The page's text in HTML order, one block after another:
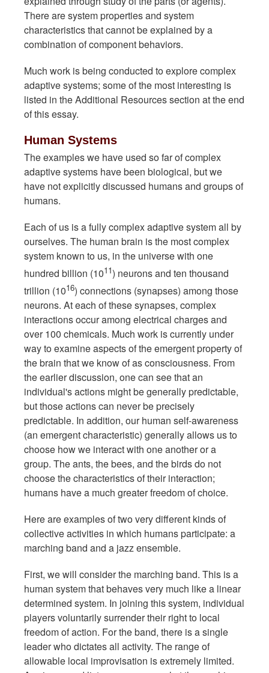
There are system properties and system
characteristics that cannot be explained by a
combination of component behaviors.
Much work is being conducted to explore complex
adaptive systems; some of the most interesting is
listed in the Additional Resources section at the end
of this essay.
Human Systems
The examples we have used so far of complex
adaptive systems have been biological, but we
have not explicitly discussed humans and groups of
humans.
Each of us is a fully complex adaptive system all by
ourselves. The human brain is the most complex
system known to us, in the universe with one
hundred billion (1011) neurons and ten thousand
trillion (1016) connections (synapses) among those
neurons. At each of these synapses, complex
interactions occur among electrical charges and
over 100 chemicals. Much work is currently under
way to examine aspects of the emergent property of
the brain that we know of as consciousness. From
the earlier discussion, one can see that an
individual's actions might be generally predictable,
but those actions can never be precisely
predictable. In addition, our human self-awareness
(an emergent characteristic) generally allows us to
choose how we interact with one another or a
group. The ants, the bees, and the birds do not
choose the characteristics of their interaction;
humans have a much greater freedom of choice.
Here are examples of two very different kinds of
collective activities in which humans participate: a
marching band and a jazz ensemble.
First, we will consider the marching band. This is a
human system that behaves very much like a linear
determined system. In joining this system, individual
players voluntarily surrender their right to local
freedom of action. For the band, there is a single
leader who dictates all activity. The range of
allowable local improvisation is extremely limited.